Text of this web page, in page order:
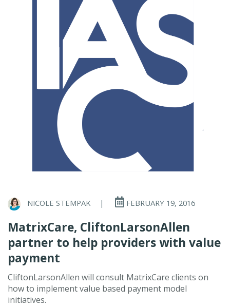
NICOLE STEMPAK | FEBRUARY 19, 2016
MatrixCare, CliftonLarsonAllen
partner to help providers with value
payment
CliftonLarsonAllen will consult MatrixCare clients on
how to implement value based payment model
initiatives.